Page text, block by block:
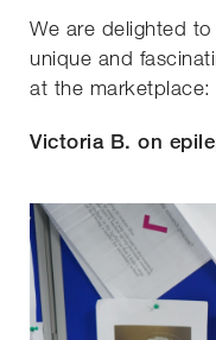
We are delighted
unique and
at the marketplace:
Victoria B. on